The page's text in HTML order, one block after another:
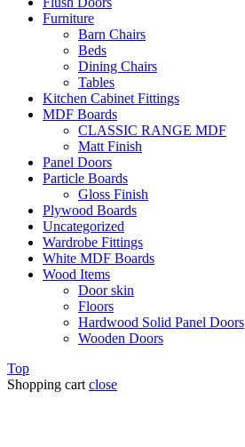
Furniture
Barn Chairs
Beds
Dining Chairs
Tables
Kitchen Cabinet Fittings
MDF Boards
CLASSIC RANGE MDF
Matt Finish
Panel Doors
Particle Boards
Gloss Finish
Plywood Boards
Uncategorized
Wardrobe Fittings
White MDF Boards
Wood Items
Door skin
Floors
Hardwood Solid Panel Doors
Wooden Doors
Top
Shopping cart close